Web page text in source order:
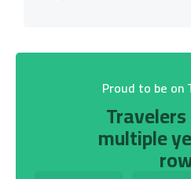
Proud to be on
multiple